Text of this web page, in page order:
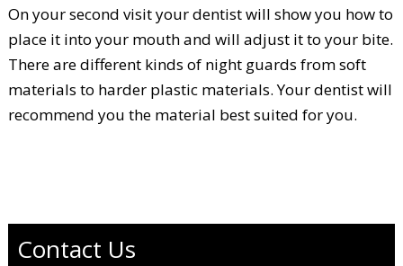
On your second visit your dentist will show you how to
place it into your mouth and will adjust it to your bite.
There are different kinds of night guards from soft
materials to harder plastic materials. Your dentist will
recommend you the material best suited for you.
Contact Us